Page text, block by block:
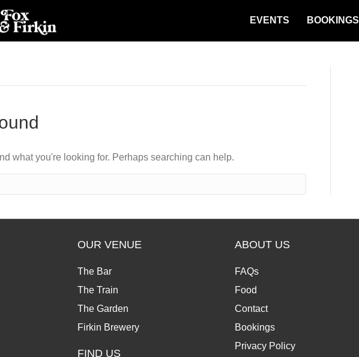
EVENTS BOOKINGS
what you're looking for. Perhaps searching can help.
OUR VENUE
The Bar
The Train
The Garden
Firkin Brewery
FIND US
ABOUT US
FAQs
Food
Contact
Bookings
Privacy Policy